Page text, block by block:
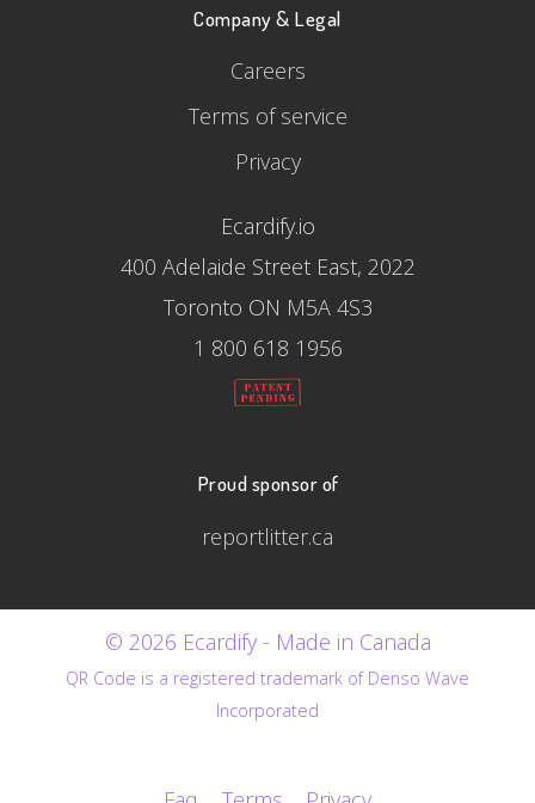
Company & Legal
Careers
Terms of service
Privacy
Ecardify.io
400 Adelaide Street East, 2022
Toronto ON M5A 4S3
1 800 618 1956
Proud sponsor of
reportlitter.ca
© 2026 Ecardify - Made in Canada
QR Code is a registered trademark of Denso Wave
Incorporated